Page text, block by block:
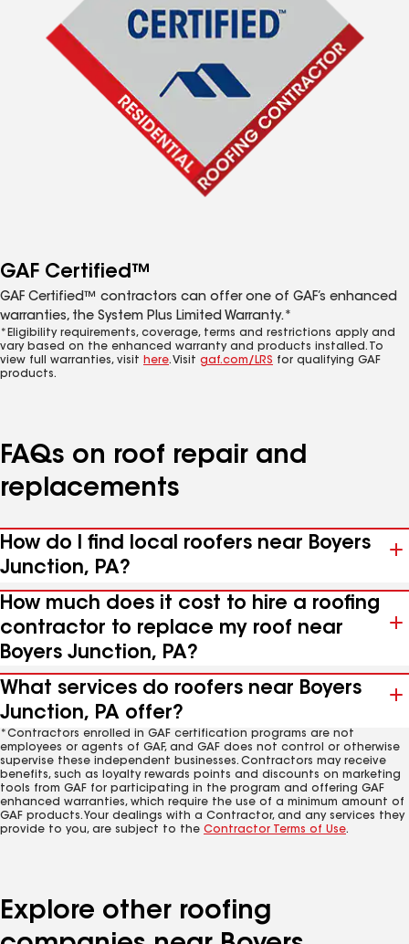
GAF Certified™
GAF Certified™ contractors can offer one of GAF’s enhanced
warranties, the System Plus Limited Warranty.*
*Eligibility requirements, coverage, terms and restrictions apply and
vary based on the enhanced warranty and products installed. To
view full warranties, visit here. Visit gaf.com/LRS for qualifying GAF
products.
FAQs on roof repair and
replacements
How do I find local roofers near Boyers
Junction, PA?
How much does it cost to hire a roofing
contractor to replace my roof near
Boyers Junction, PA?
What services do roofers near Boyers
Junction, PA offer?
*Contractors enrolled in GAF certification programs are not
employees or agents of GAF, and GAF does not control or otherwise
supervise these independent businesses. Contractors may receive
benefits, such as loyalty rewards points and discounts on marketing
tools from GAF for participating in the program and offering GAF
enhanced warranties, which require the use of a minimum amount of
GAF products. Your dealings with a Contractor, and any services they
provide to you, are subject to the Contractor Terms of Use.
Explore other roofing